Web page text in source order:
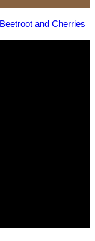
and Cherries